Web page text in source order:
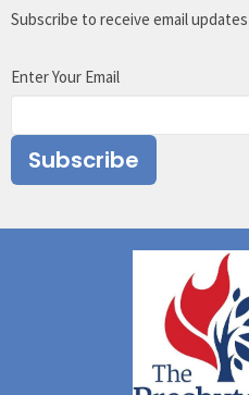
Subscribe to receive email
Enter Your Email
Subscribe